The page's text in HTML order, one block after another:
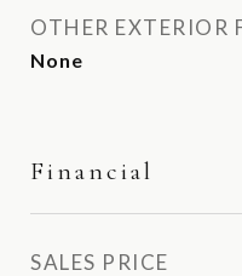
OTHER EXTERIOR
None
Financial
SALES PRICE